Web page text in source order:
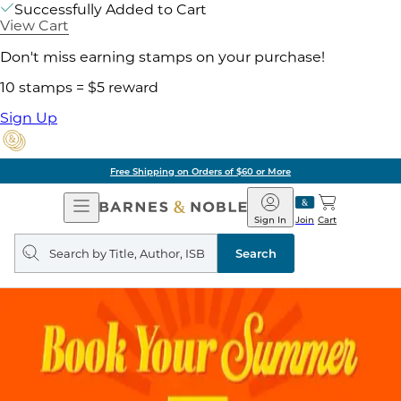
Successfully Added to Cart
View Cart
Don't miss earning stamps on your purchase!
10 stamps = $5 reward
Sign Up
Free Shipping on Orders of $60 or More
Open
Navigation
Barnes
&
Noble
Join
Sign In Cart
Search
query
Search